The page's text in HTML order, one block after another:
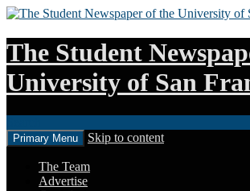
The Student
University of San
Primary Menu Skip to content
The Team
Advertise